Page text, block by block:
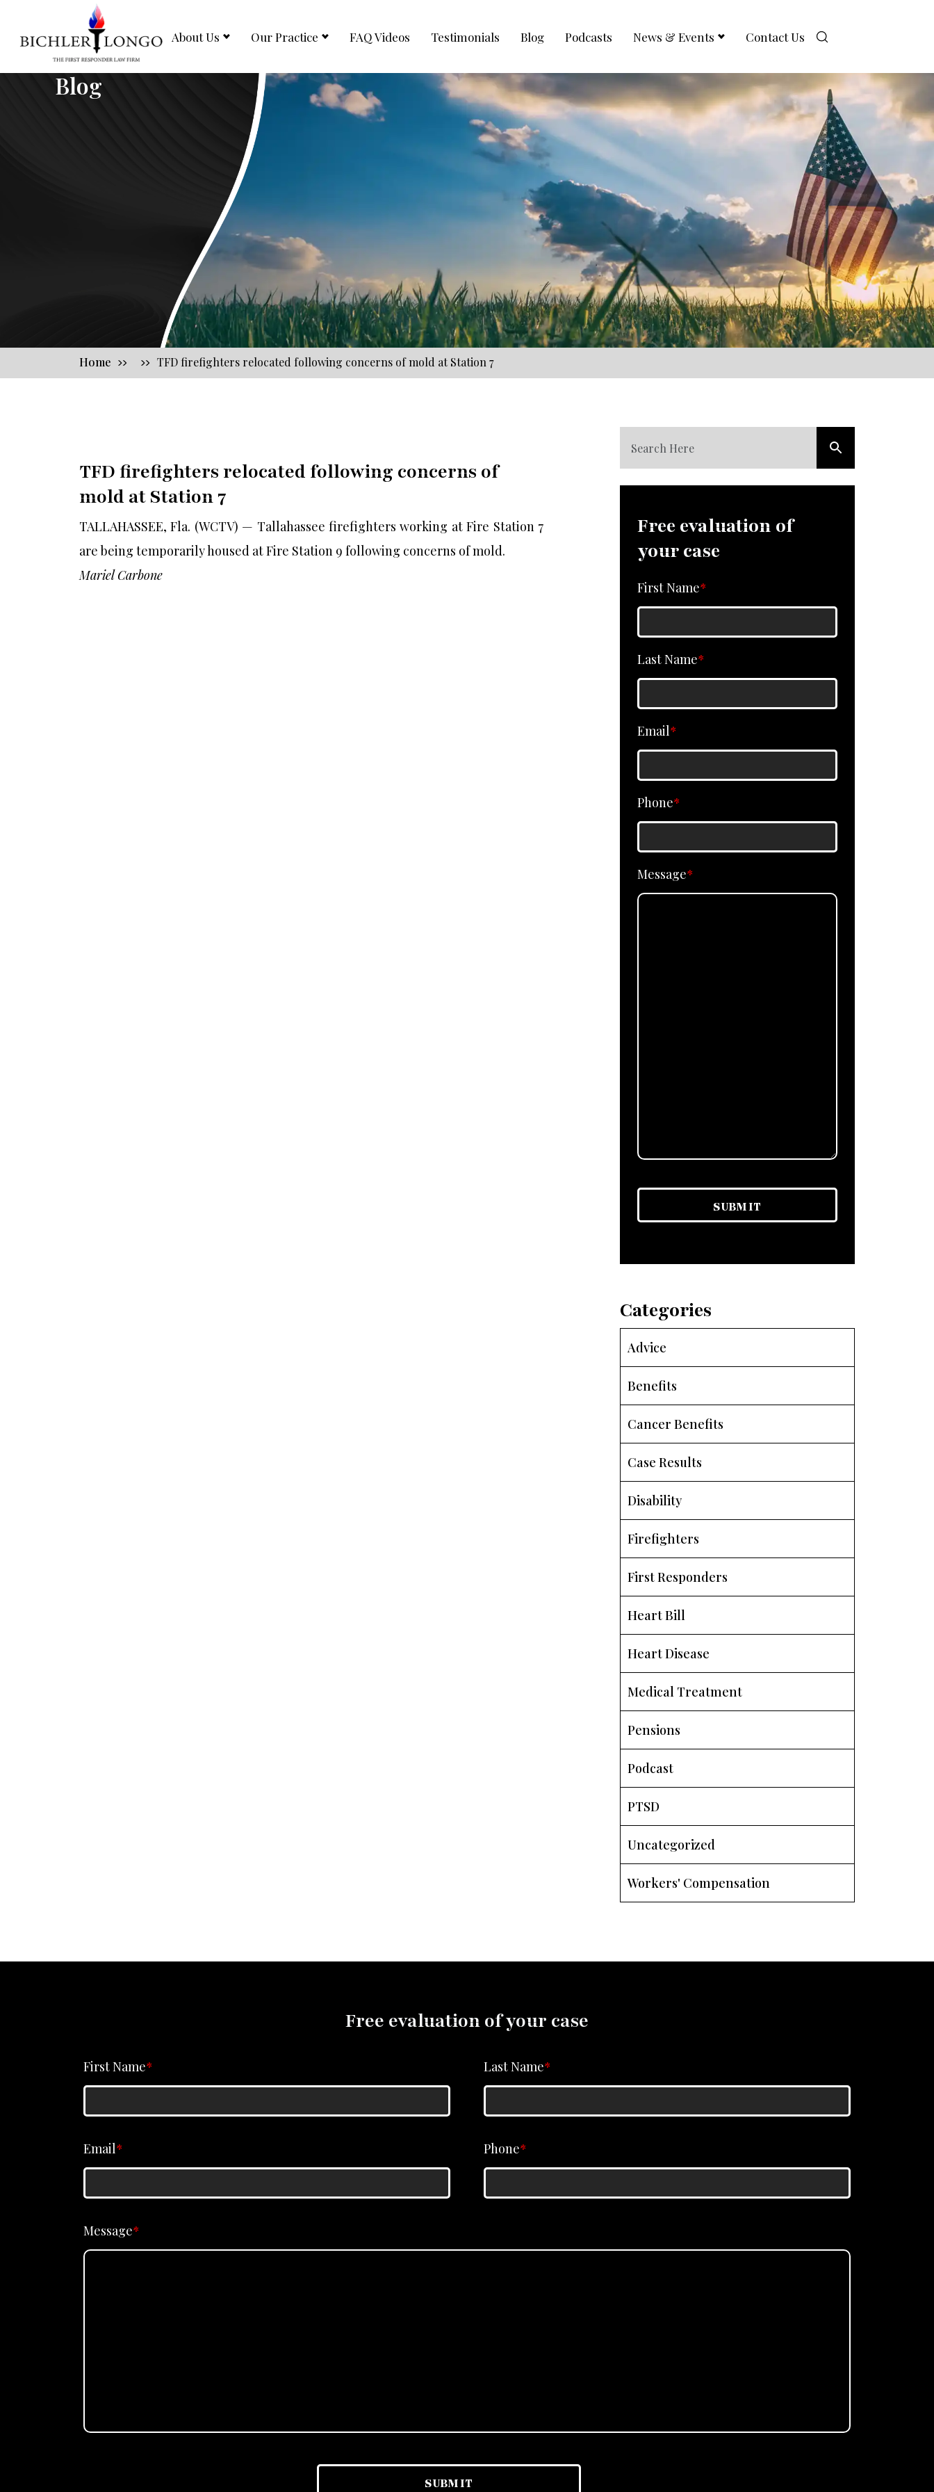
About Us Our Practice FAQ Videos Testimonials Blog Podcasts News & Events Contact Us
Blog
Home TFD firefighters relocated following concerns of mold at Station 7
TFD firefighters relocated following concerns of
mold at Station 7
TALLAHASSEE, Fla. (WCTV) — Tallahassee firefighters working at Fire Station 7
are being temporarily housed at Fire Station 9 following concerns of mold.
Mariel Carbone
Free evaluation of
your case
First Name*
Last Name*
Email*
Phone*
Message*
Categories
Advice
Benefits
Cancer Benefits
Case Results
Disability
Firefighters
First Responders
Heart Bill
Heart Disease
Medical Treatment
Pensions
Podcast
PTSD
Uncategorized
Workers' Compensation
Free evaluation of your case
First Name* Last Name*
Email* Phone*
Message*